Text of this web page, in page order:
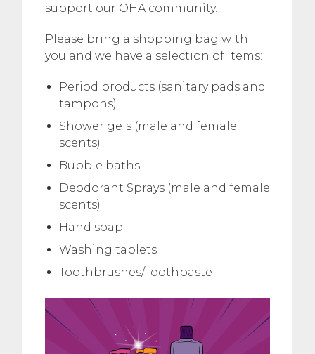
support our OHA community.
Please bring a shopping bag with
you and we have a selection of items:
Period products (sanitary pads and
tampons)
Shower gels (male and female
scents)
Bubble baths
Deodorant Sprays (male and female
scents)
Hand soap
Washing tablets
Toothbrushes/Toothpaste